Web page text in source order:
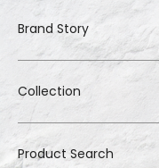
Brand Story
Collection
Product Search